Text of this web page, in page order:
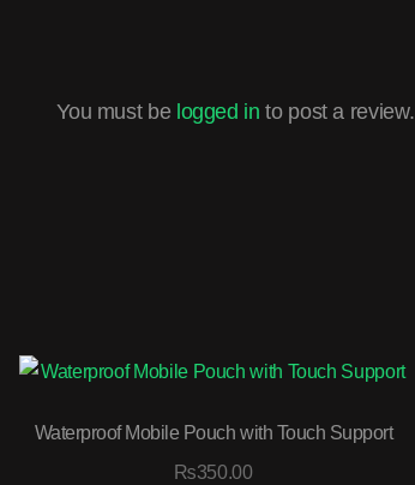
You must be logged in to post a review.
Waterproof Mobile Pouch with Touch Support
₨350.00